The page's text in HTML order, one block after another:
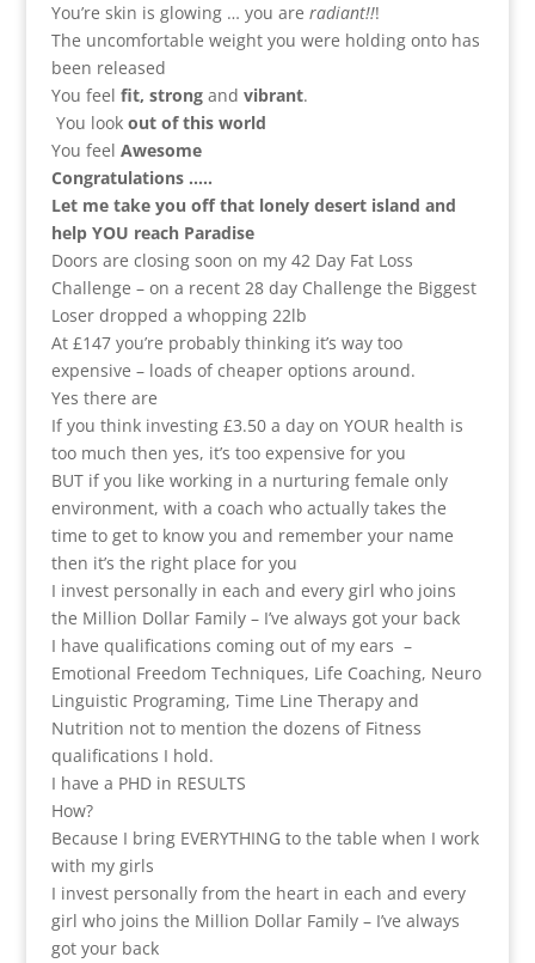
You’re skin is glowing … you are radiant!!!
The uncomfortable weight you were holding onto has
been released
You feel fit, strongand vibrant.
You look out of this world
You feel Awesome
Congratulations …..
Let me take you off that lonely desert island and
help YOU reach Paradise
Doors are closing soon on my 42 Day Fat Loss
Challenge – on a recent 28 day Challenge the Biggest
Loser dropped a whopping 22lb
At £147 you’re probably thinking it’s way too
expensive – loads of cheaper options around.
Yes there are
If you think investing £3.50 a day on YOUR health is
too much then yes, it’s too expensive for you
BUT if you like working in a nurturing female only
environment, with a coach who actually takes the
time to get to know you and remember your name
then it’s the right place for you
I invest personally in each and every girl who joins
the Million Dollar Family – I’ve always got your back
I have qualifications coming out of my ears –
Emotional Freedom Techniques, Life Coaching, Neuro
Linguistic Programing, Time Line Therapy and
Nutrition not to mention the dozens of Fitness
qualifications I hold.
I have a PHD in RESULTS
How?
Because I bring EVERYTHING to the table when I work
with my girls
I invest personally from the heart in each and every
girl who joins the Million Dollar Family – I’ve always
got your back